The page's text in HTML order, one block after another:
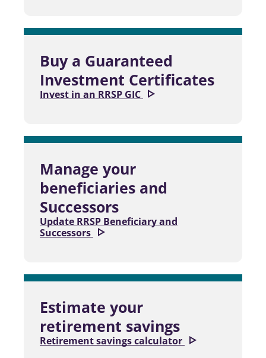
Buy a Guaranteed
Investment Certificates
Invest in an RRSP GIC
Manage your
beneficiaries and
Successors
Update RRSP Beneficiary and
Successors
Estimate your
retirement savings
Retirement savings calculator